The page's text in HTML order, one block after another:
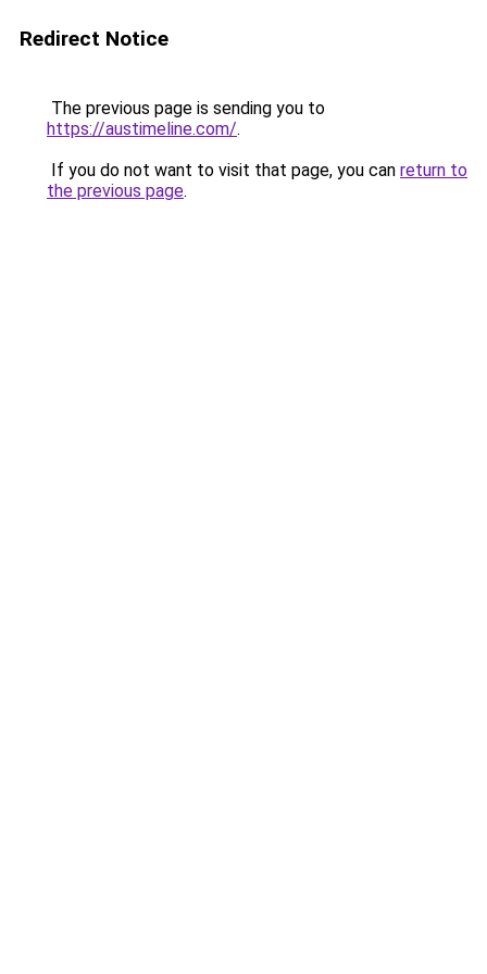
Redirect Notice
The previous page is sending you to
https://austimeline.com/.
If you do not want to visit that page, you can return to
the previous page.